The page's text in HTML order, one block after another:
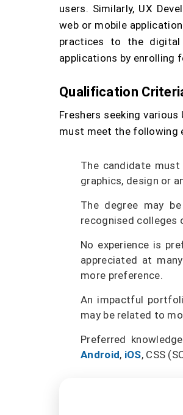
users. Similarly, UX
web or mobile
practices to the
applications by enrolling
Qualification
Freshers seeking
must meet the following
The candidate
graphics, design or
The degree may be
recognised colleges
No experience is
appreciated at
more preference.
An impactful
may be related to
Preferred
Android, iOS, CSS